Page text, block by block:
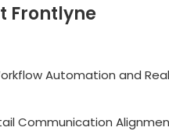
Frontlyne
Automation and
Communication